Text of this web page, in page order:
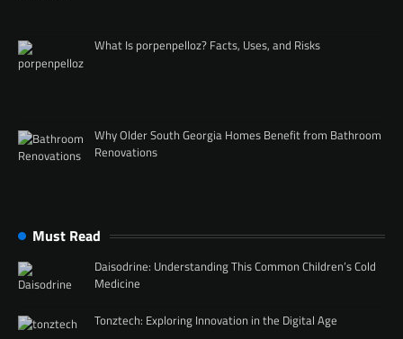
What Is porpenpelloz? Facts, Uses, and Risks
Why Older South Georgia Homes Benefit from Bathroom
Renovations
Must Read
Daisodrine: Understanding This Common Children’s Cold
Medicine
Tonztech: Exploring Innovation in the Digital Age